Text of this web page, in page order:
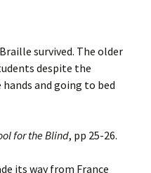
survived. The older
despite the
and going to bed
for the Blind, pp 25-26.
its way from France